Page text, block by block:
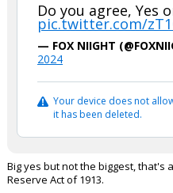
Do you agree, Yes
pic.twitter.com/
— FOX NIIGHT
2024
Your device does not
it has been deleted.
Big yes but not the biggest, that's
Reserve Act of 1913.